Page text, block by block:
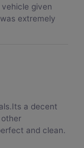
given
extremely
a decent
and clean.